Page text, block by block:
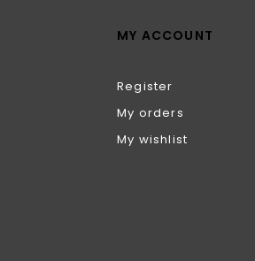
MY ACCOUNT
Register
My orders
My wishlist